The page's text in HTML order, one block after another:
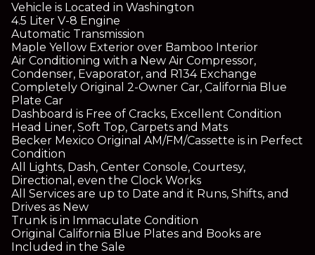
Vehicle is Located in Washington
4.5 Liter V-8 Engine
Automatic Transmission
Maple Yellow Exterior over Bamboo Interior
Air Conditioning with a New Air Compressor,
Condenser, Evaporator, and R134 Exchange
Completely Original 2-Owner Car, California Blue
Plate Car
Dashboard is Free of Cracks, Excellent Condition
Head Liner, Soft Top, Carpets and Mats
Becker Mexico Original AM/FM/Cassette is in Perfect
Condition
All Lights, Dash, Center Console, Courtesy,
Directional, even the Clock Works
All Services are up to Date and it Runs, Shifts, and
Drives as New
Trunk is in Immaculate Condition
Original California Blue Plates and Books are
Included in the Sale